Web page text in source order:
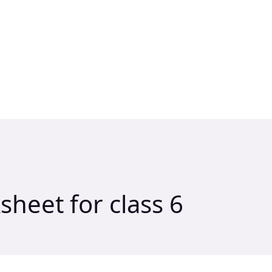
for class 6